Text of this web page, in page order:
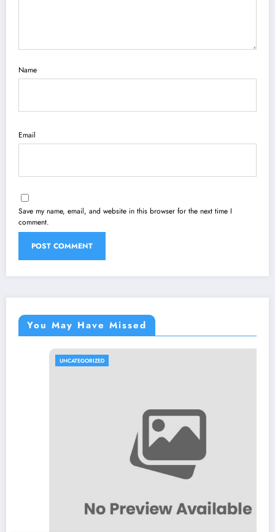
Name
Email
Save my name, email, and website in this browser for the next time I
comment.
You May Have Missed
UNCATEGORIZED